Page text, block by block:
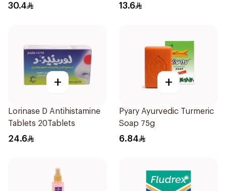
24Sachets
30.4 13.6
+
Lorinase D Antihistamine
Tablets 20Tablets
24.6
+
Pyary Ayurvedic Turmeric
Soap 75g
6.84